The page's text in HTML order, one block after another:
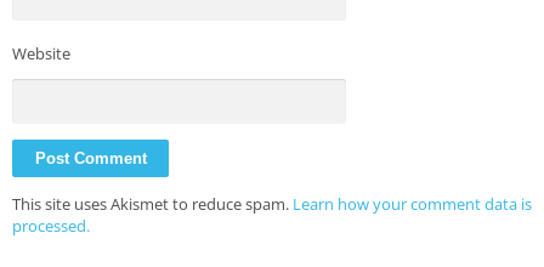
Website
This site uses Akismet to reduce spam. Learn how your comment data is
processed.